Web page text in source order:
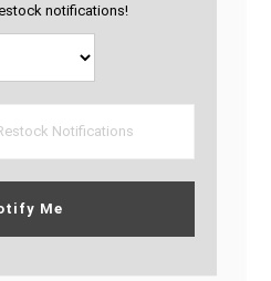
notifications!
Me